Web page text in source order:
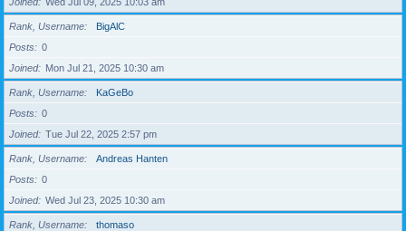
Rank, Username
BigAlC
Posts
0
Joined
Mon Jul 21, 2025 10:30 am
Rank, Username
KaGeBo
Posts
0
Joined
Tue Jul 22, 2025 2:57 pm
Rank, Username
Andreas Hanten
Posts
0
Joined
Wed Jul 23, 2025 10:30 am
Rank, Username
thomaso